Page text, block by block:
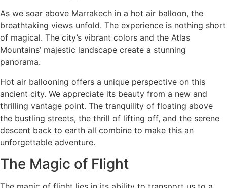
As we soar above Marrakech in a hot air balloon, the
breathtaking views unfold. The experience is nothing short
of magical. The city’s vibrant colors and the Atlas
Mountains’ majestic landscape create a stunning
panorama.
Hot air ballooning offers a unique perspective on this
ancient city. We appreciate its beauty from a new and
thrilling vantage point. The tranquility of floating above
the bustling streets, the thrill of lifting off, and the serene
descent back to earth all combine to make this an
unforgettable adventure.
The Magic of Flight